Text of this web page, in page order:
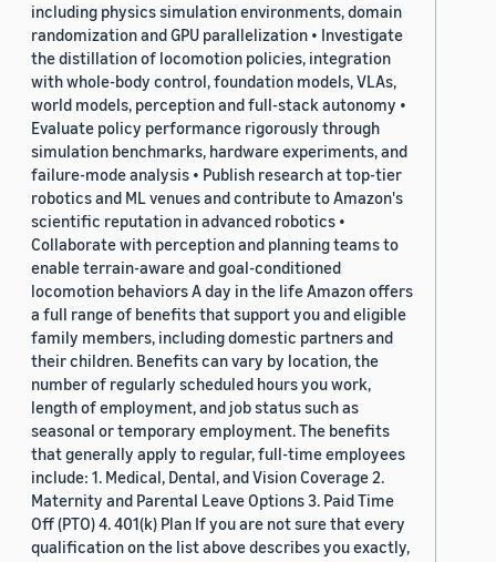
including physics simulation environments, domain
randomization and GPU parallelization • Investigate
the distillation of locomotion policies, integration
with whole-body control, foundation models, VLAs,
world models, perception and full-stack autonomy •
Evaluate policy performance rigorously through
simulation benchmarks, hardware experiments, and
failure-mode analysis • Publish research at top-tier
robotics and ML venues and contribute to Amazon's
scientific reputation in advanced robotics •
Collaborate with perception and planning teams to
enable terrain-aware and goal-conditioned
locomotion behaviors A day in the life Amazon offers
a full range of benefits that support you and eligible
family members, including domestic partners and
their children. Benefits can vary by location, the
number of regularly scheduled hours you work,
length of employment, and job status such as
seasonal or temporary employment. The benefits
that generally apply to regular, full-time employees
include: 1. Medical, Dental, and Vision Coverage 2.
Maternity and Parental Leave Options 3. Paid Time
Off (PTO) 4. 401(k) Plan If you are not sure that every
qualification on the list above describes you exactly,